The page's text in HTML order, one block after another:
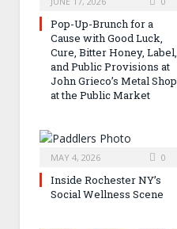
Pop-Up-Brunch for a
Cause with Good Luck,
Cure, Bitter Honey, Label,
and Public Provisions at
John Grieco’s Metal Shop
at the Public Market
MAY 4, 2026 0
Inside Rochester NY’s
Social Wellness Scene